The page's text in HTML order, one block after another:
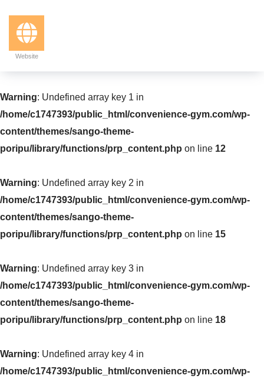
Website
Warning: Undefined array key 1 in
/home/c1747393/public_html/convenience-gym.com/wp-
content/themes/sango-theme-
poripu/library/functions/prp_content.php on line 12
Warning: Undefined array key 2 in
/home/c1747393/public_html/convenience-gym.com/wp-
content/themes/sango-theme-
poripu/library/functions/prp_content.php on line 15
Warning: Undefined array key 3 in
/home/c1747393/public_html/convenience-gym.com/wp-
content/themes/sango-theme-
poripu/library/functions/prp_content.php on line 18
Warning: Undefined array key 4 in
/home/c1747393/public_html/convenience-gym.com/wp-